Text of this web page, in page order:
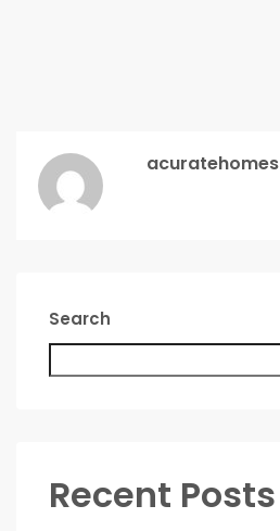
acuratehomes
Search
Recent Posts